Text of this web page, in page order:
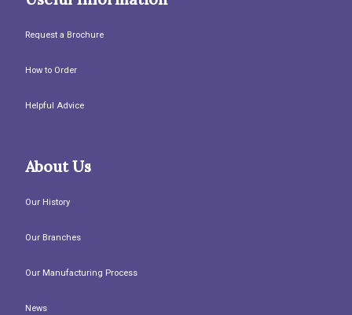
Request a Brochure
How to Order
Helpful Advice
About Us
Our History
Our Branches
Our Manufacturing Process
News